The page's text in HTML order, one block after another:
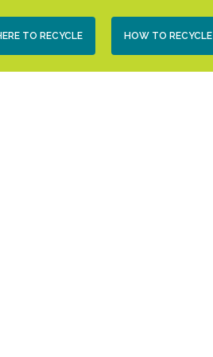
TO RECYCLE HOW TO RECYCLE